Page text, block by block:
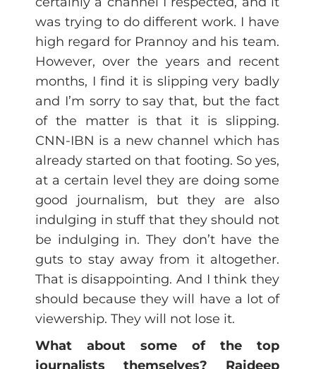
was trying to do different work. I have
high regard for Prannoy and his team.
However, over the years and recent
months, I find it is slipping very badly
and I’m sorry to say that, but the fact
of the matter is that it is slipping.
CNN-IBN is a new channel which has
already started on that footing. So yes,
at a certain level they are doing some
good journalism, but they are also
indulging in stuff that they should not
be indulging in. They don’t have the
guts to stay away from it altogether.
That is disappointing. And I think they
should because they will have a lot of
viewership. They will not lose it.
What about some of the top
journalists themselves? Rajdeep